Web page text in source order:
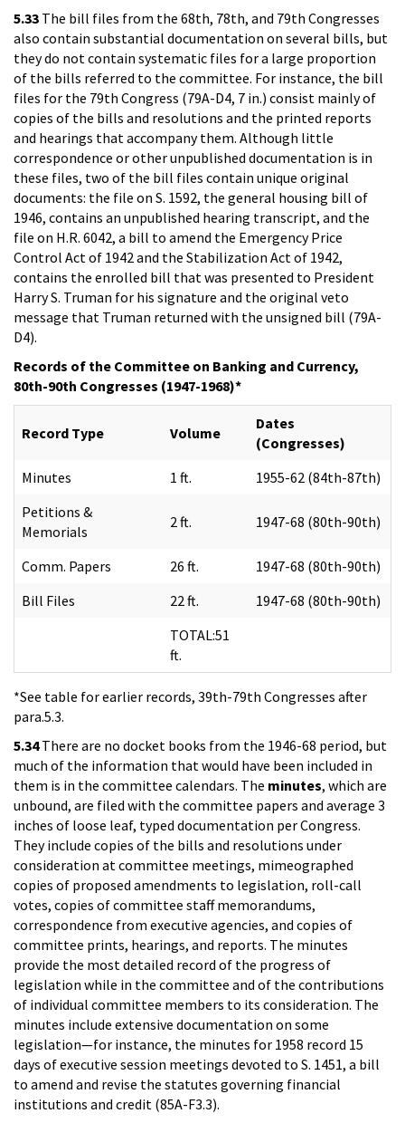
5.33 The bill files from the 68th, 78th, and 79th Congresses
also contain substantial documentation on several bills, but
they do not contain systematic files for a large proportion
of the bills referred to the committee. For instance, the bill
files for the 79th Congress (79A-D4, 7 in.) consist mainly of
copies of the bills and resolutions and the printed reports
and hearings that accompany them. Although little
correspondence or other unpublished documentation is in
these files, two of the bill files contain unique original
documents: the file on S. 1592, the general housing bill of
1946, contains an unpublished hearing transcript, and the
file on H.R. 6042, a bill to amend the Emergency Price
Control Act of 1942 and the Stabilization Act of 1942,
contains the enrolled bill that was presented to President
Harry S. Truman for his signature and the original veto
message that Truman returned with the unsigned bill (79A-
D4).
Records of the Committee on Banking and Currency,
80th-90th Congresses (1947-1968)*
Record Type Volume
Dates
(Congresses)
Minutes
1 ft.
1955-62 (84th-87th)
Petitions &
Memorials
2 ft. 1947-68 (80th-90th)
Comm. Papers 26 ft.
1947-68 (80th-90th)
Bill Files
22 ft.
1947-68 (80th-90th)
TOTAL:51
ft.
*See table for earlier records, 39th-79th Congresses after
para.5.3.
5.34There are no docket books from the 1946-68 period, but
much of the information that would have been included in
them is in the committee calendars. The minutes, which are
unbound, are filed with the committee papers and average 3
inches of loose leaf, typed documentation per Congress.
They include copies of the bills and resolutions under
consideration at committee meetings, mimeographed
copies of proposed amendments to legislation, roll-call
votes, copies of committee staff memorandums,
correspondence from executive agencies, and copies of
committee prints, hearings, and reports. The minutes
provide the most detailed record of the progress of
legislation while in the committee and of the contributions
of individual committee members to its consideration. The
minutes include extensive documentation on some
legislation—for instance, the minutes for 1958 record 15
days of executive session meetings devoted to S. 1451, a bill
to amend and revise the statutes governing financial
institutions and credit (85A-F3.3).